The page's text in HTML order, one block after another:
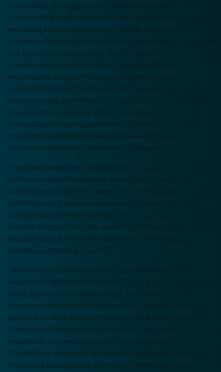
was built 11 years ago by the Philadelphia residents who
relied on SNAP and Medicaid benefits. Since then, it has been
embraced by the cultural sector and has grown into one of
the most effective equity programs in the country,” said John
Orr, Executive Director of Art-Reach. “Now, this
commitment from the William Penn Foundation has
ensured that some of Philadelphia’s iconic cultural
organizations have the support they need to create a safe
and welcoming experience for people with disabilities and
people with low-income. We are incredibly grateful to be
included with these organizations and feel that this is an
important next step to making Philadelphia’s cultural
sector one of the most accessible in the country.”
The grant awards are intended to help sustain and expand
participation by Philadelphia-based institutions in the
ACCESS program and to support Art-Reach as the program
administrator. Grants are to be used to support functions
such as visitor services, staffing, operating, and capital costs
that are necessary to make these institutions engaging and
educational places to be for all families and individuals
regardless of income or ability.
"We are deeply grateful for the Foundation's support in
recognition of the importance of ensuring access to cultural
institutions for all Philadelphians, beginning with our
youngest children and their caregivers,” said Melissa Weiler
Gerber, President & CEO of Please Touch Museum. "A visit to
Please Touch Museum is often a child's first cultural
experience, and we are honored to be accessible to
Philadelphia’s youngest learners as they discover the power
of learning through play. Our commitment to access is